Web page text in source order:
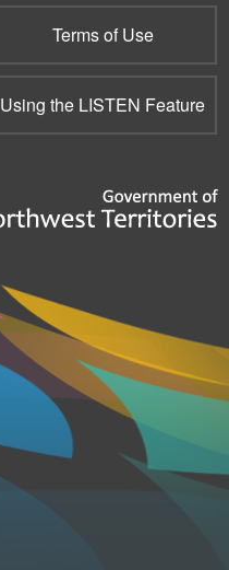
Terms of Use
Using the LISTEN Feature